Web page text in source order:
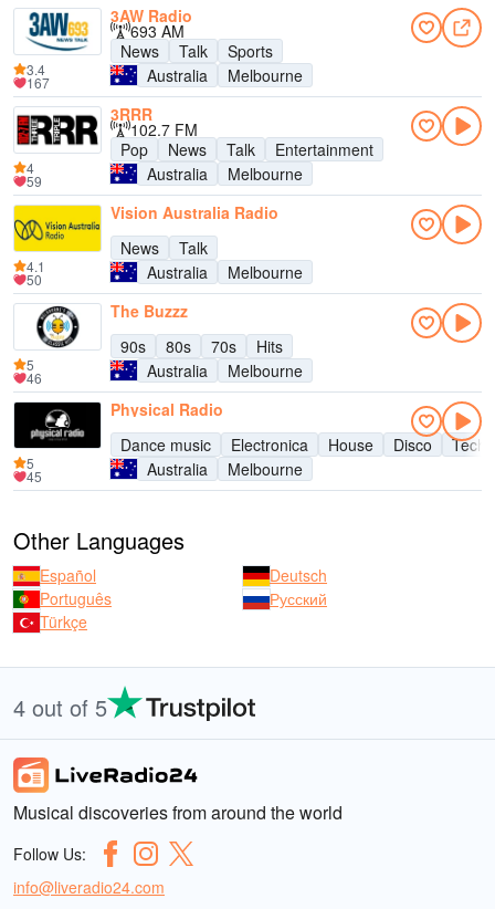
3AW Radio
693 AM
News
Talk
Sports
Australia
Melbourne
3.4
167
3RRR
102.7 FM
Pop
News Talk
Entertainment
Australia
Melbourne
4
59
Vision Australia Radio
News
Talk
Australia
Melbourne
4.1
50
The Buzzz
90s
80s 70s
Hits
Australia
Melbourne
5
46
Physical Radio
Dance music
Electronica House Disco
Australia
Melbourne
5
45
Other Languages
Español
Deutsch
Português
Русский
Türkçe
4 out of 5
Musical discoveries from around the world
Follow Us:
info@liveradio24.com